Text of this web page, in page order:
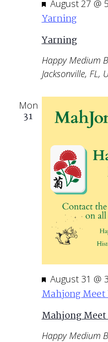
Featured
August 27 @
Yarning
Yarning
Happy Medium
Jacksonville, FL,
Mon
31
Featured
August 31 @
Mahjong Meet
Mahjong
Happy Medium